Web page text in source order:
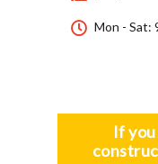
Mon - Sat:
If